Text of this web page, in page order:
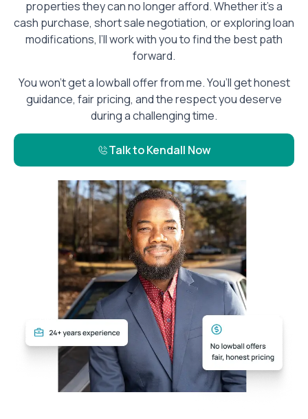
properties they can no longer afford. Whether it’s a
cash purchase, short sale negotiation, or exploring loan
modifications, I’ll work with you to find the best path
forward.
You won’t get a lowball offer from me. You’ll get honest
guidance, fair pricing, and the respect you deserve
during a challenging time.
Talk to Kendall Now